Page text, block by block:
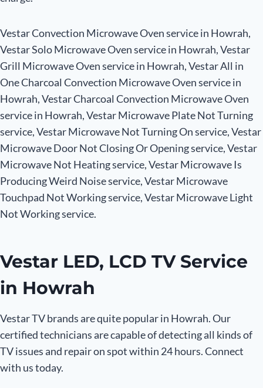
Vestar Convection Microwave Oven service in Howrah,
Vestar Solo Microwave Oven service in Howrah, Vestar
Grill Microwave Oven service in Howrah, Vestar All in
One Charcoal Convection Microwave Oven service in
Howrah, Vestar Charcoal Convection Microwave Oven
service in Howrah, Vestar Microwave Plate Not Turning
service, Vestar Microwave Not Turning On service, Vestar
Microwave Door Not Closing Or Opening service, Vestar
Microwave Not Heating service, Vestar Microwave Is
Producing Weird Noise service, Vestar Microwave
Touchpad Not Working service, Vestar Microwave Light
Not Working service.
Vestar LED, LCD TV Service
in Howrah
Vestar TV brands are quite popular in Howrah. Our
certified technicians are capable of detecting all kinds of
TV issues and repair on spot within 24 hours. Connect
with us today.